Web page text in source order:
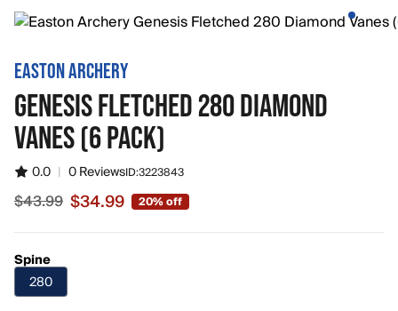
EASTON ARCHERY
GENESIS FLETCHED 280 DIAMOND
VANES (6 PACK)
0.0 | 0 ReviewsID:3223843
Sale price $34.99, original price $43.99
$43.99 $34.99 20% off
Spine
280